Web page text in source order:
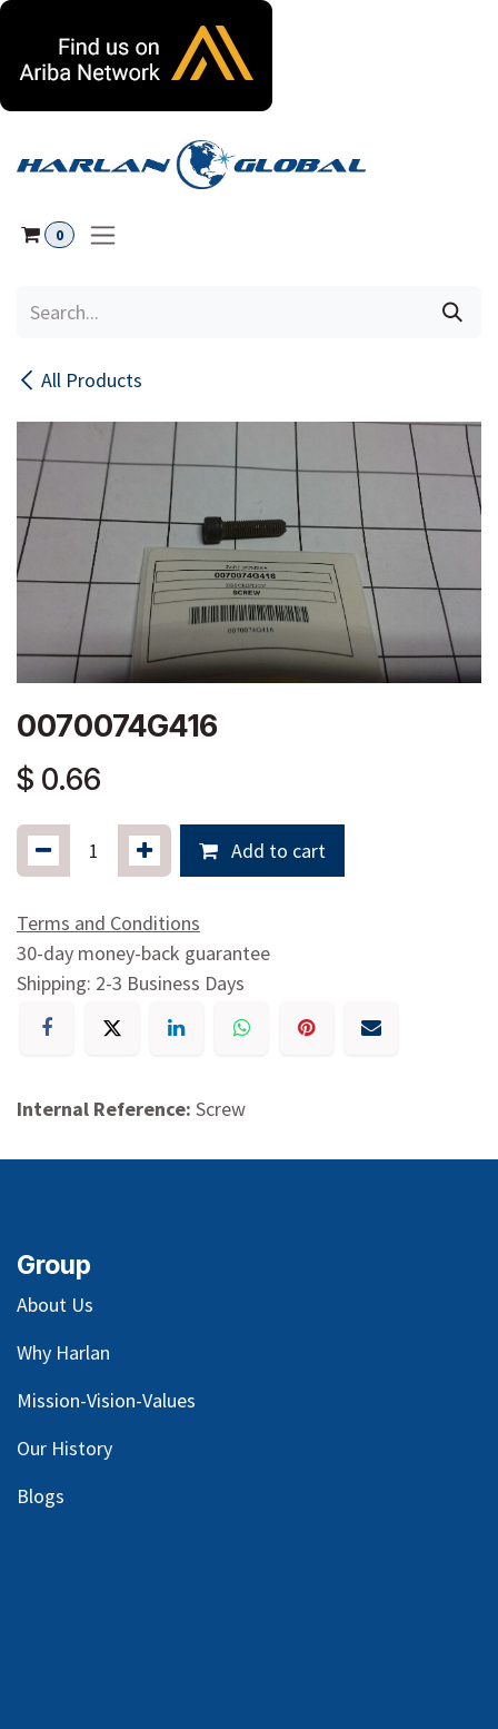
0
All Products
0070074G416
$ 0.66
Add to cart
Terms and Conditions
30-day money-back guarantee
Shipping: 2-3 Business Days
Internal Reference: Screw
Group
About Us
Why Harlan
Mission-Vision-Values
Our History
Blogs